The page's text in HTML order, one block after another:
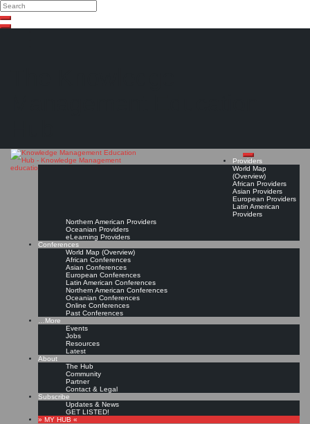
Search
Search
Close
Providers
World Map
(Overview)
African Providers
Asian Providers
European Providers
Latin American
Providers
Northern American Providers
Oceanian Providers
eLearning Providers
Conferences
World Map (Overview)
African Conferences
Asian Conferences
European Conferences
Latin American Conferences
Northern American Conferences
Oceanian Conferences
Online Conferences
Past Conferences
…More
Events
Jobs
Resources
Latest
About
The Hub
Community
Partner
Contact & Legal
Subscribe
Updates & News
GET LISTED!
» MY HUB «